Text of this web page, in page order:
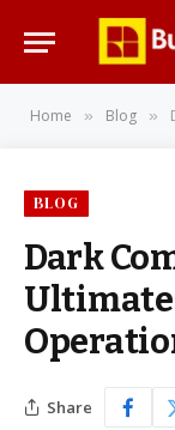
Home » Blog »
BLOG
Dark
Share